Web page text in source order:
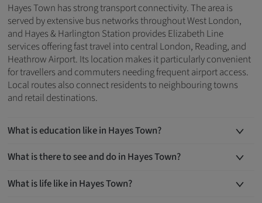
Hayes Town has strong transport connectivity. The area is
served by extensive bus networks throughout West London,
and Hayes & Harlington Station provides Elizabeth Line
services offering fast travel into central London, Reading, and
Heathrow Airport. Its location makes it particularly convenient
for travellers and commuters needing frequent airport access.
Local routes also connect residents to neighbouring towns
and retail destinations.
What is education like in Hayes Town?
What is there to see and do in Hayes Town?
What is life like in Hayes Town?